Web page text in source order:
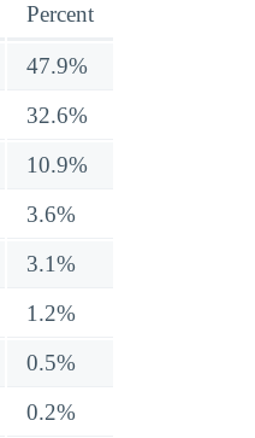
Percent
47.9%
32.6%
10.9%
3.6%
3.1%
1.2%
0.5%
0.2%